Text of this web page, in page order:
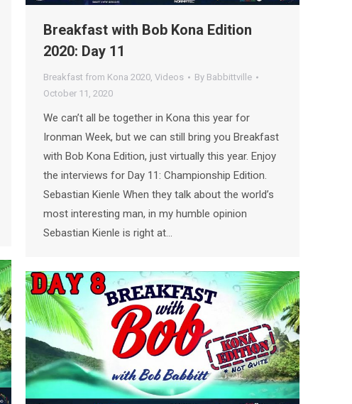
Breakfast with Bob Kona Edition
2020: Day 11
Breakfast from Kona 2020, Videos By Babbittville
October 11, 2020
We can’t all be together in Kona this year for
Ironman Week, but we can still bring you Breakfast
with Bob Kona Edition, just virtually this year. Enjoy
the interviews for Day 11: Championship Edition.
Sebastian Kienle When they talk about the world’s
most interesting man, in my humble opinion
Sebastian Kienle is right at…